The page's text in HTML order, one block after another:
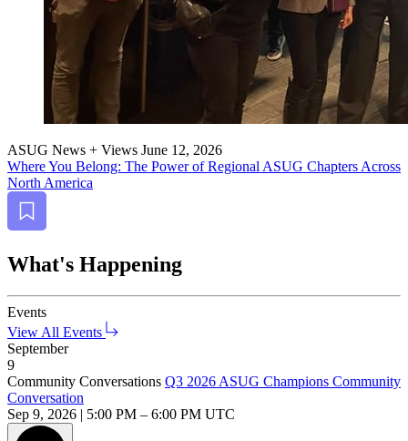
ASUG News + Views June 12, 2026
Where You Belong: The Pow­er of Region­al ASUG Chap­ters Across
North America
Bookmark
What's Happening
Events
View All Events
September
9
Community Conversations Q3 2026 ASUG Champions Community
Conversation
Sep 9, 2026 | 5:00 PM – 6:00 PM UTC
Alt Arrow Light